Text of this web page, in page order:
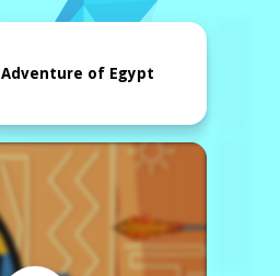
Adventure of Egypt